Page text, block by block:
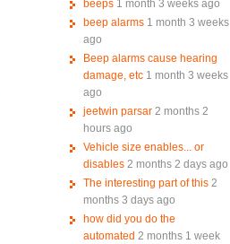
beeps 1 month 3 weeks ago
beep alarms 1 month 3 weeks
ago
Beep alarms cause hearing
damage, etc 1 month 3 weeks
ago
jeetwin parsar 2 months 2
hours ago
Vehicle size enables... or
disables 2 months 2 days ago
The interesting part of this 2
months 3 days ago
how did you do the
automated 2 months 1 week